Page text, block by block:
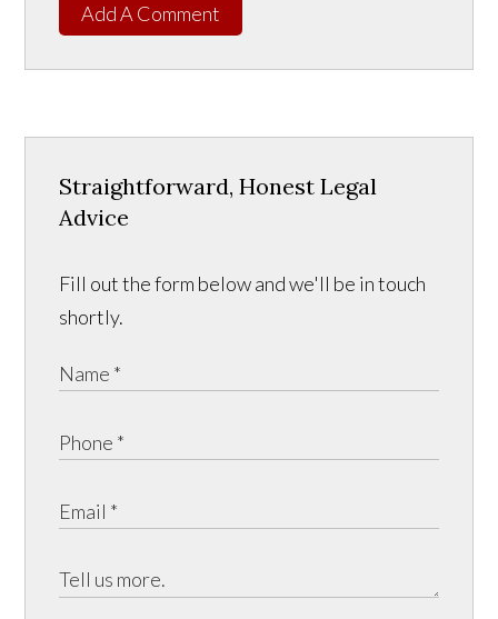
Add A Comment
Straightforward, Honest Legal
Advice
Fill out the form below and we'll be in touch
shortly.